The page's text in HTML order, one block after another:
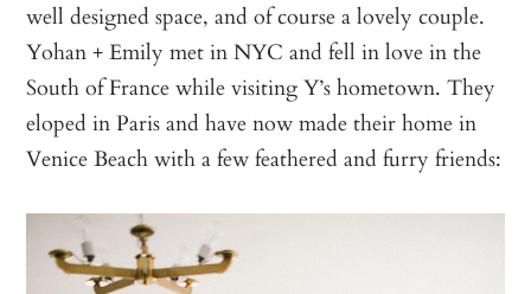
well designed space, and of course a lovely couple.
Yohan + Emily met in NYC and fell in love in the
South of France while visiting Y’s hometown. They
eloped in Paris and have now made their home in
Venice Beach with a few feathered and furry friends: